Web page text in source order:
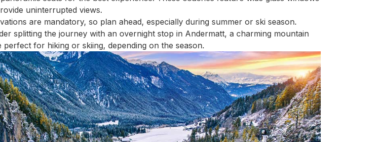
uninterrupted views.
are mandatory, so plan ahead, especially during summer or ski season.
splitting the journey with an overnight stop in Andermatt, a charming mountain
perfect for hiking or skiing, depending on the season.